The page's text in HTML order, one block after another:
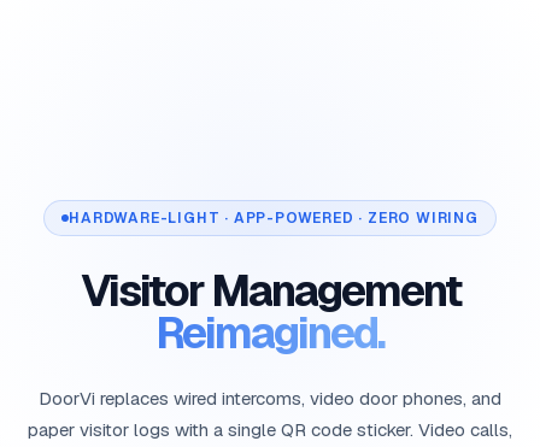
HARDWARE-LIGHT · APP-POWERED · ZERO WIRING
Visitor Management
Reimagined.
DoorVi replaces wired intercoms, video door phones, and
paper visitor logs with a single QR code sticker. Video calls,